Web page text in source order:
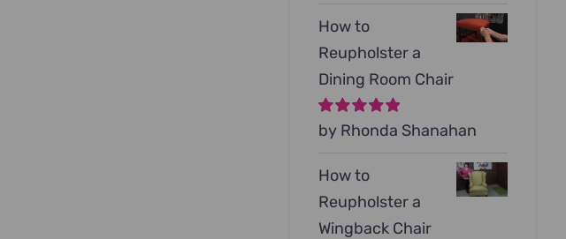
How to
Reupholster a
Dining Room Chair
Rated5out of
by Rhonda Shanahan
How to
Reupholster a
Wingback Chair